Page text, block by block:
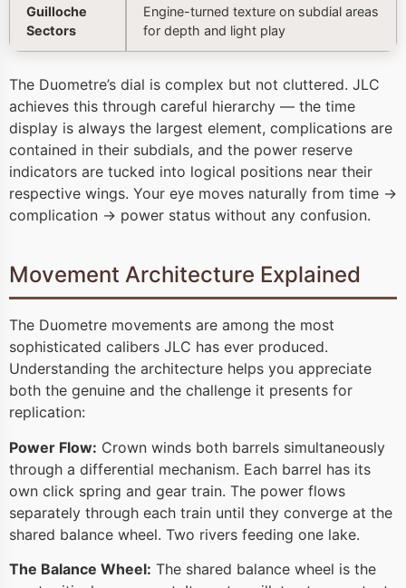
Guilloche
Sectors
Engine-turned texture on subdial areas
for depth and light play
The Duometre’s dial is complex but not cluttered. JLC
achieves this through careful hierarchy — the time
display is always the largest element, complications are
contained in their subdials, and the power reserve
indicators are tucked into logical positions near their
respective wings. Your eye moves naturally from time →
complication → power status without any confusion.
Movement Architecture Explained
The Duometre movements are among the most
sophisticated calibers JLC has ever produced.
Understanding the architecture helps you appreciate
both the genuine and the challenge it presents for
replication:
Power Flow: Crown winds both barrels simultaneously
through a differential mechanism. Each barrel has its
own click spring and gear train. The power flows
separately through each train until they converge at the
shared balance wheel. Two rivers feeding one lake.
The Balance Wheel: The shared balance wheel is the